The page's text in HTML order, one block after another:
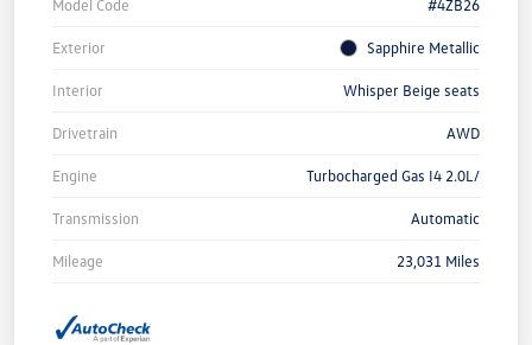
Model Code #4ZB26
Exterior Sapphire Metallic
Interior Whisper Beige seats
Drivetrain AWD
Engine Turbocharged Gas I4 2.0L/
Transmission Automatic
Mileage 23,031 Miles